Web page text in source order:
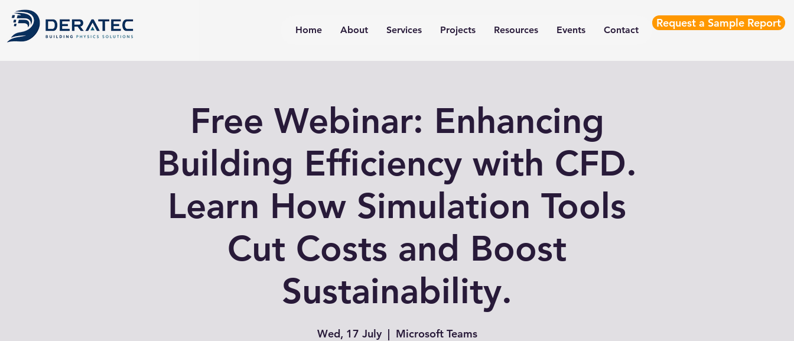
Home About Services Projects Resources Events Contact
Request a Sample Report
Free Webinar: Enhancing
Building Efficiency with CFD.
Learn How Simulation Tools
Cut Costs and Boost
Sustainability.
Wed, 17 July
  |
Microsoft Teams